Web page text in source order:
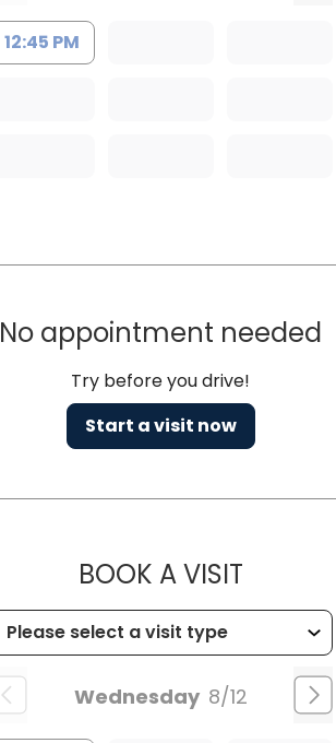
12:45 PM
No appointment needed
Try before you drive!
Start a visit now
BOOK A VISITMUSC
Wednesday 8/12